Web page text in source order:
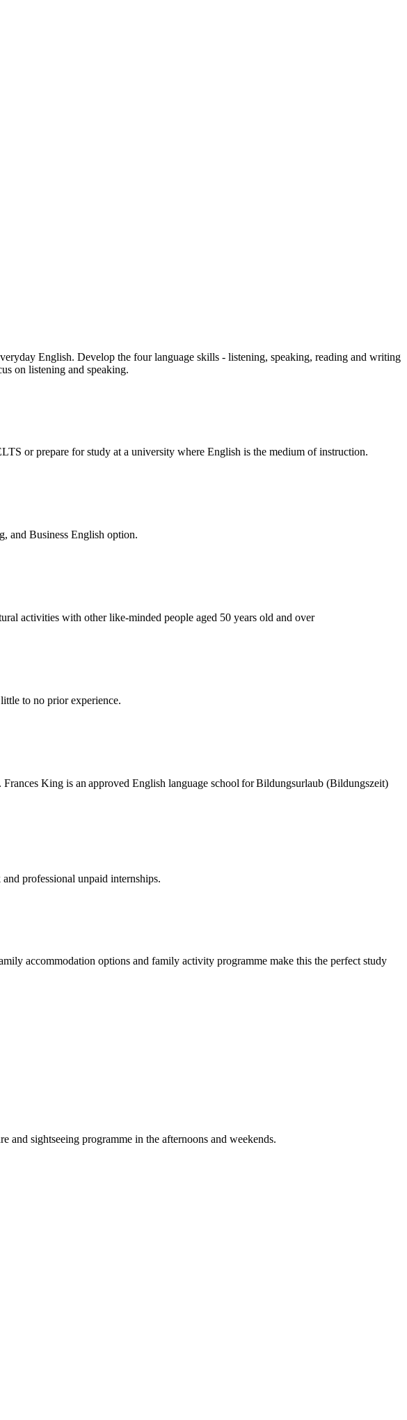
English. Develop the four language skills - listening, speaking, reading and writing
on listening and speaking.
or prepare for study at a university where English is the medium of instruction.
and Business English option.
activities with other like-minded people aged 50 years old and over
to no prior experience.
King is an approved English language school for Bildungsurlaub (Bildungszeit)
professional unpaid internships.
accommodation options and family activity programme make this the perfect study
sightseeing programme in the afternoons and weekends.